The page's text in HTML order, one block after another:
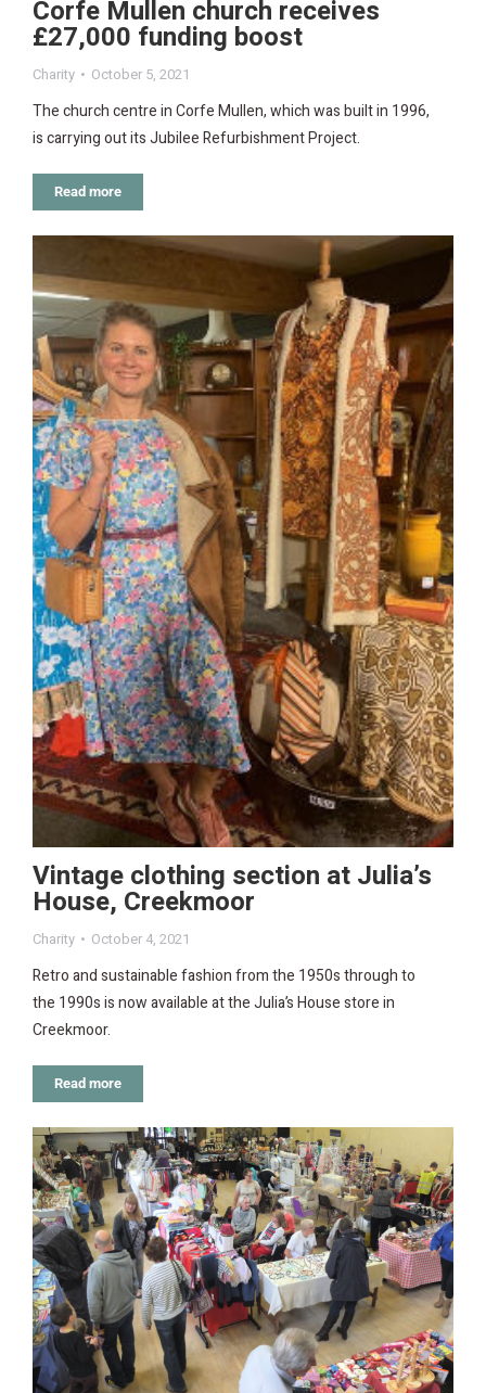
Corfe Mullen church receives
£27,000 funding boost
Charity October 5, 2021
The church centre in Corfe Mullen, which was built in 1996,
is carrying out its Jubilee Refurbishment Project.
Read more
Vintage clothing section at Julia’s
House, Creekmoor
Charity October 4, 2021
Retro and sustainable fashion from the 1950s through to
the 1990s is now available at the Julia’s House store in
Creekmoor.
Read more